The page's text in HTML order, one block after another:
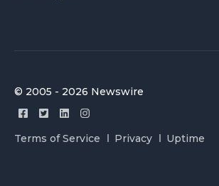
© 2005 - 2026 Newswire
Terms of Service Privacy Uptime